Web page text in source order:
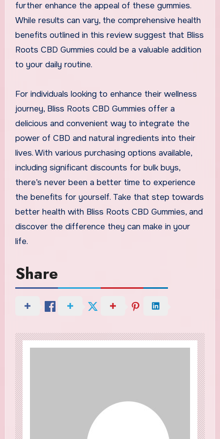
further enhance the appeal of these gummies.
While results can vary, the comprehensive health
benefits outlined in this review suggest that Bliss
Roots CBD Gummies could be a valuable addition
to your daily routine.
For individuals looking to enhance their wellness
journey, Bliss Roots CBD Gummies offer a
delicious and convenient way to integrate the
power of CBD and natural ingredients into their
lives. With various purchasing options available,
including significant discounts for bulk buys,
there’s never been a better time to experience
the benefits for yourself. Take that step towards
better health with Bliss Roots CBD Gummies, and
discover the difference they can make in your
life.
Share